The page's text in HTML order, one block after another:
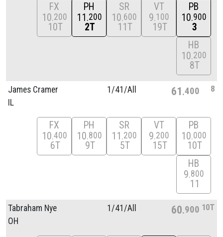
FX
10 200
10T
PH
11 200
2T
SR
10 600
11T
VT
9 100
19T
PB
10 900
3
HB
10 200
8T
James Cramer
IL
1/41/All 61 400 8
FX
10 400
6T
PH
10 800
9T
SR
11 200
5T
VT
9 200
15T
PB
10 000
10T
HB
9 800
11
Tabraham Nye
OH
1/41/All 60 900 10T